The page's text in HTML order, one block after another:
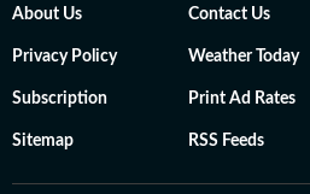
About Us Contact Us
Privacy Policy Weather Today
Subscription Print Ad Rates
Sitemap RSS Feeds